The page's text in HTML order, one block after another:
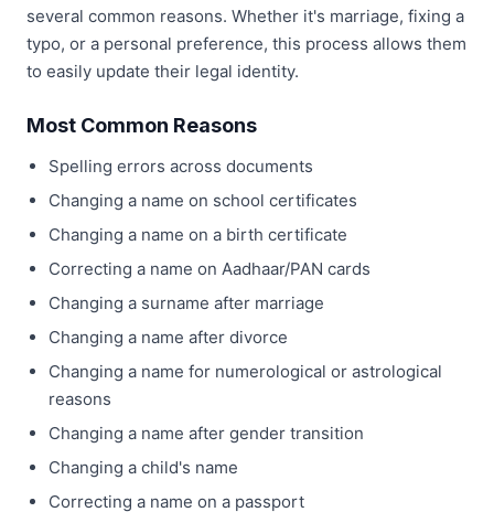
several common reasons. Whether it's marriage, fixing a
typo, or a personal preference, this process allows them
to easily update their legal identity.
Most Common Reasons
Spelling errors across documents
Changing a name on school certificates
Changing a name on a birth certificate
Correcting a name on Aadhaar/PAN cards
Changing a surname after marriage
Changing a name after divorce
Changing a name for numerological or astrological
reasons
Changing a name after gender transition
Changing a child's name
Correcting a name on a passport